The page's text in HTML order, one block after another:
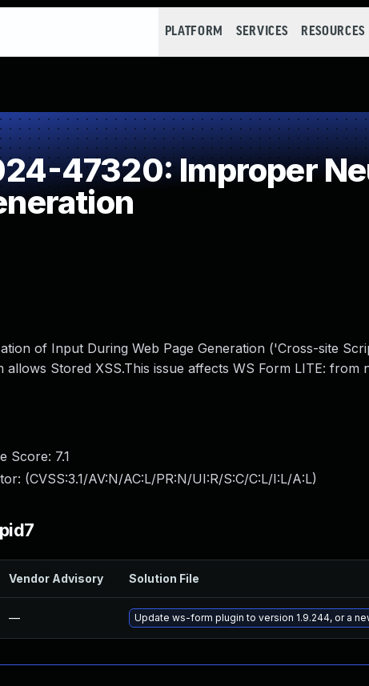
PLATFORM SERVICES RESOURCES
47320: Improper
of Input During Web Page Generation ('Cross-site
allows Stored XSS.This issue affects WS Form LITE: from
Score: 7.1
(CVSS:3.1/AV:N/AC:L/PR:N/UI:R/S:C/C:L/I:L/A:L)
Vendor Advisory Solution File
— Update ws-form plugin to version 1.9.244, or a